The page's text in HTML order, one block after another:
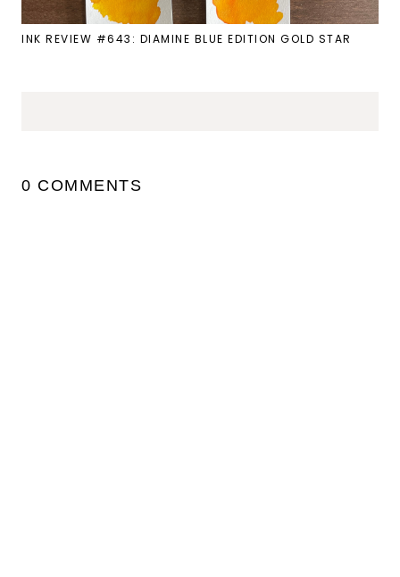
INK REVIEW #643: DIAMINE BLUE EDITION GOLD STAR
0 COMMENTS